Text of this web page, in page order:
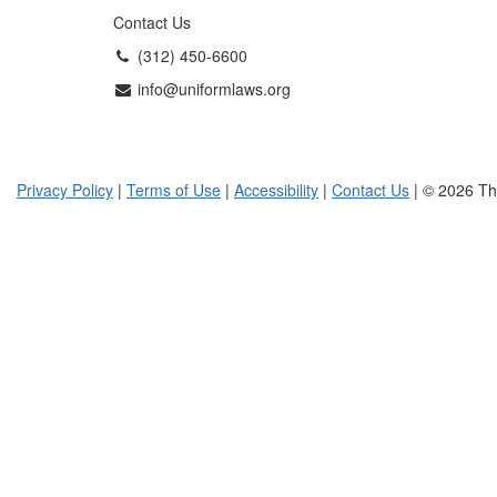
Contact Us
(312) 450-6600
info@uniformlaws.org
Privacy Policy | Terms of Use | Accessibility | Contact Us | © 2026